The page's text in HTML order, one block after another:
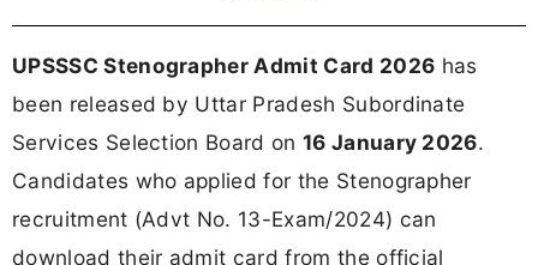
UPSSSC Stenographer Admit Card 2026 has
been released by Uttar Pradesh Subordinate
Services Selection Board on 16 January 2026.
Candidates who applied for the Stenographer
recruitment (Advt No. 13-Exam/2024) can
download their admit card from the official